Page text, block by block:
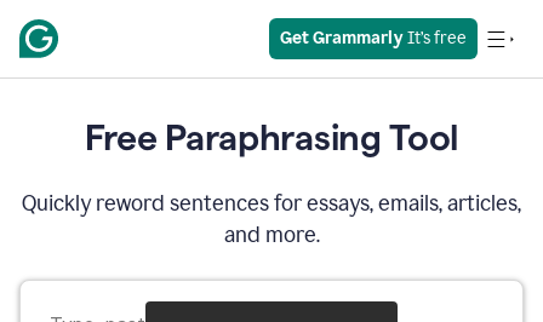
Get Grammarly It’s free
Free Paraphrasing Tool
Quickly reword sentences for essays, emails, articles,
and more.